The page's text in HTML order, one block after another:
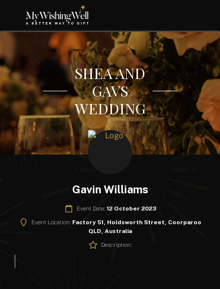
SHEA AND
GAVS
WEDDING
Gavin Williams
Event Date: 12 October 2023
Event Location: Factory 51, Holdsworth Street, Coorparoo
QLD, Australia
Description: